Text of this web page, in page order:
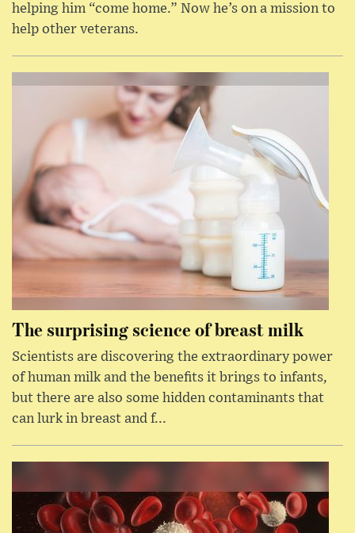
helping him “come home.” Now he’s on a mission to
help other veterans.
The surprising science of breast milk
Scientists are discovering the extraordinary power
of human milk and the benefits it brings to infants,
but there are also some hidden contaminants that
can lurk in breast and f...